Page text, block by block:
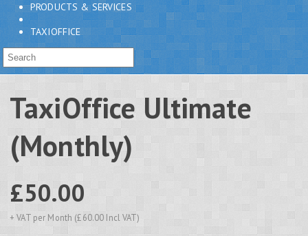
PRODUCTS & SERVICES
TAXIOFFICE
TaxiOffice Ultimate
(Monthly)
£50.00
+ VAT per Month (£60.00 Incl VAT)